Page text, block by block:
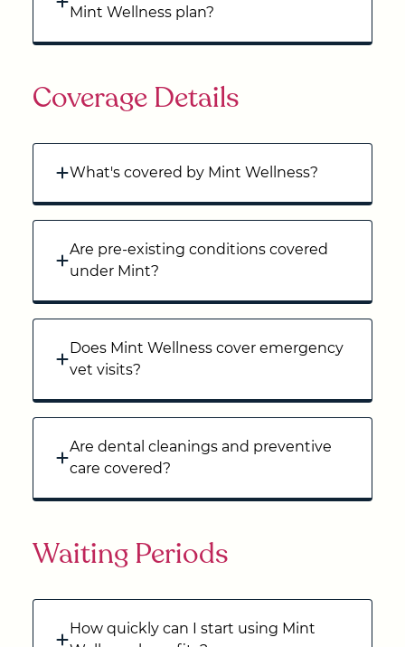
Mint Wellness plan?
Coverage Details
What's covered by Mint Wellness?
Are pre-existing conditions covered
under Mint?
Does Mint Wellness cover emergency
vet visits?
Are dental cleanings and preventive
care covered?
Waiting Periods
How quickly can I start using Mint